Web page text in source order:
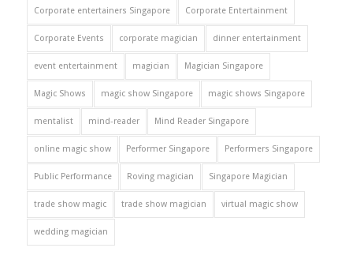
Corporate entertainers Singapore Corporate Entertainment
Corporate Events corporate magician dinner entertainment
event entertainment magician Magician Singapore
Magic Shows magic show Singapore magic shows Singapore
mentalist mind-reader Mind Reader Singapore
online magic show Performer Singapore Performers Singapore
Public Performance Roving magician Singapore Magician
trade show magic trade show magician virtual magic show
wedding magician